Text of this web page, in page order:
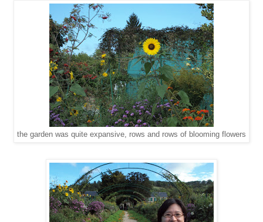
the garden was quite expansive, rows and rows of blooming flowers